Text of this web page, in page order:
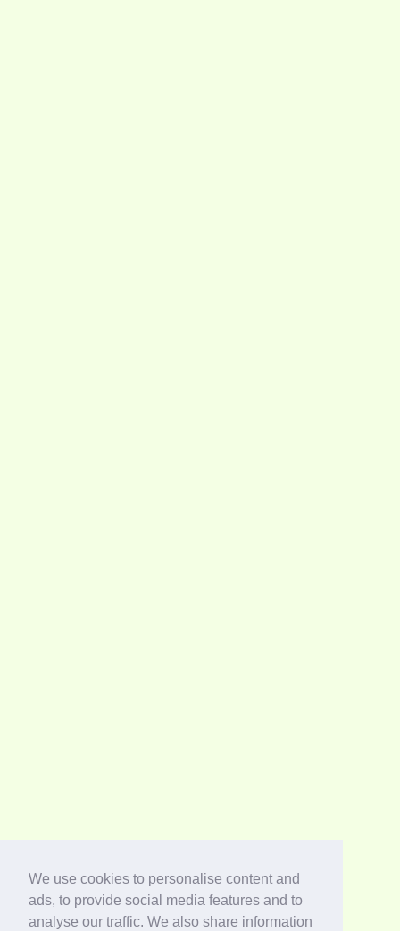
We use cookies to personalise content and
ads, to provide social media features and to
analyse our traffic. We also share information